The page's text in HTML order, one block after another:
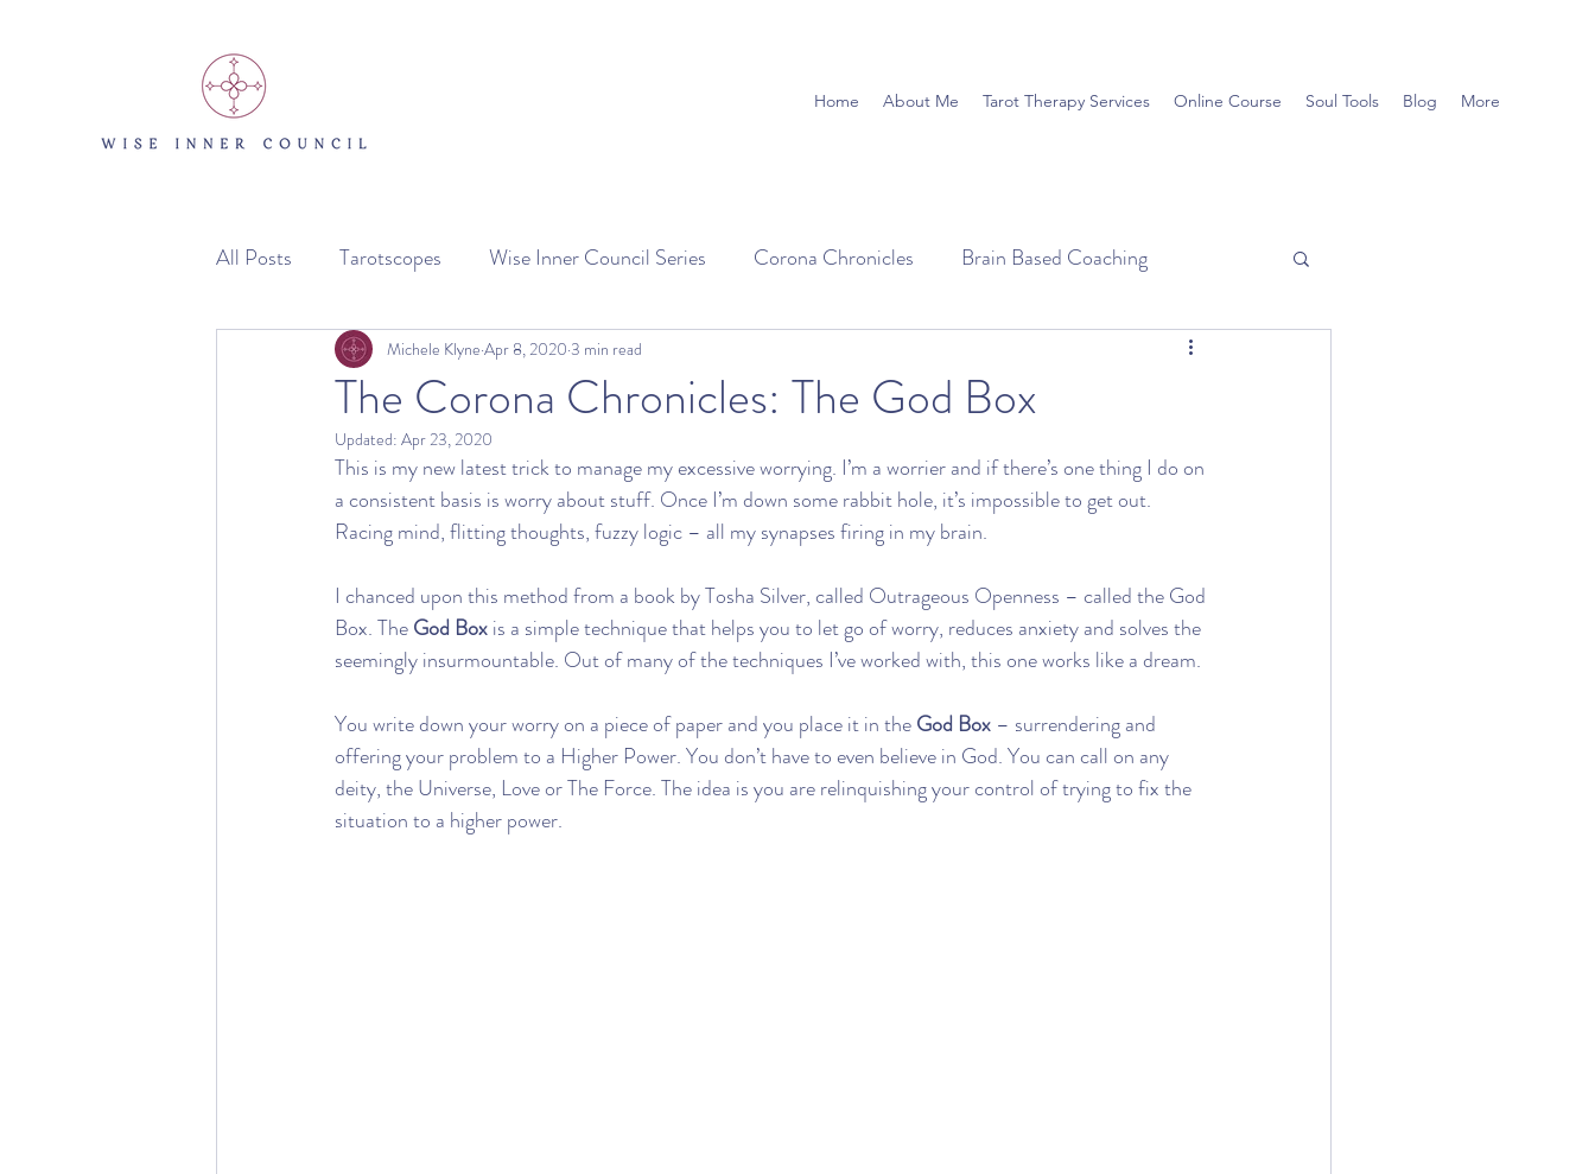
Home About Me Tarot Therapy Services Online Course Soul Tools Blog More
All Posts Tarotscopes Wise Inner Council Series Corona Chronicles Brain Based Coaching
The Miracle Vault
The Corona Chronicles: The God Box
Michele Klyne Apr 8, 2020 3 min read
Updated: Apr 23, 2020
This is my new latest trick to manage my excessive worrying. I’m a worrier and if there’s one thing I do on
a consistent basis is worry about stuff. Once I’m down some rabbit hole, it’s impossible to get out.
Racing mind, flitting thoughts, fuzzy logic – all my synapses firing in my brain.
I chanced upon this method from a book by Tosha Silver, called Outrageous Openness – called the God
Box. The God Box is a simple technique that helps you to let go of worry, reduces anxiety and solves the
seemingly insurmountable. Out of many of the techniques I’ve worked with, this one works like a dream.
You write down your worry on a piece of paper and you place it in the God Box – surrendering and
offering your problem to a Higher Power. You don’t have to even believe in God. You can call on any
deity, the Universe, Love or The Force. The idea is you are relinquishing your control of trying to fix the
situation to a higher power.